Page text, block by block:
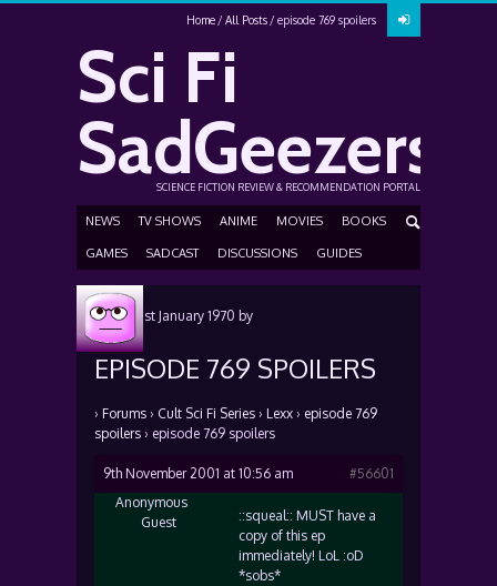
Home All Posts episode 769 spoilers
Sci Fi
SadGeezers
SCIENCE FICTION REVIEW & RECOMMENDATION PORTAL
NEWS TV SHOWS ANIME MOVIES BOOKS
GAMES SADCAST DISCUSSIONS GUIDES
Posted1st January 1970 by
EPISODE 769 SPOILERS
› Forums › Cult Sci Fi Series › Lexx › episode 769
spoilers › episode 769 spoilers
9th November 2001 at 10:56 am
#56601
Anonymous
Guest
::squeal:: MUST have a
copy of this ep
immediately! LoL :oD
*sobs*